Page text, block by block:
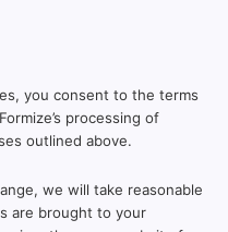
you consent to the terms
processing of
outlined above.
we will take reasonable
are brought to your